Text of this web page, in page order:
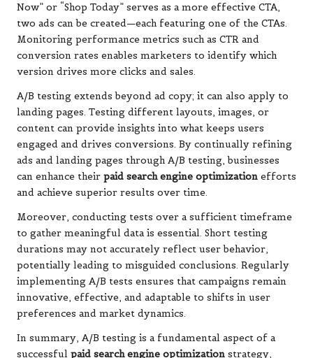
Now” or “Shop Today” serves as a more effective CTA,
two ads can be created—each featuring one of the CTAs.
Monitoring performance metrics such as CTR and
conversion rates enables marketers to identify which
version drives more clicks and sales.
A/B testing extends beyond ad copy; it can also apply to
landing pages. Testing different layouts, images, or
content can provide insights into what keeps users
engaged and drives conversions. By continually refining
ads and landing pages through A/B testing, businesses
can enhance their paid search engine optimization efforts
and achieve superior results over time.
Moreover, conducting tests over a sufficient timeframe
to gather meaningful data is essential. Short testing
durations may not accurately reflect user behavior,
potentially leading to misguided conclusions. Regularly
implementing A/B tests ensures that campaigns remain
innovative, effective, and adaptable to shifts in user
preferences and market dynamics.
In summary, A/B testing is a fundamental aspect of a
successful paid search engine optimization strategy,